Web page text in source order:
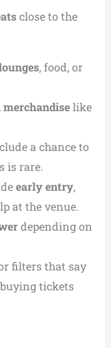
close to the
, food, or
merchandiselike
a chance to
is rare.
early entry,
at the venue.
depending on
filters that say
tickets